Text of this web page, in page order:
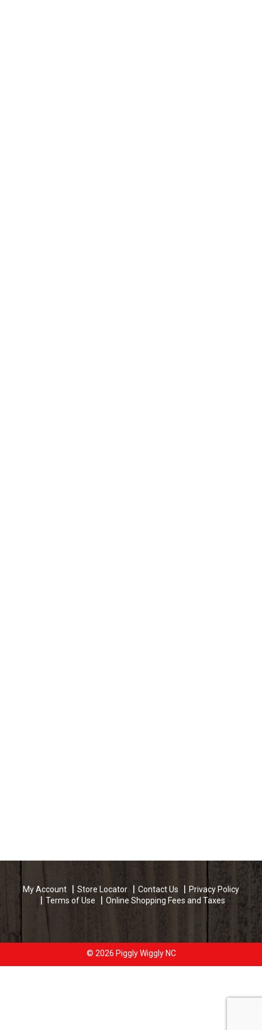
My Account Store Locator Contact Us
Privacy Policy
Terms of Use
Online Shopping Fees and Taxes
© 2026 Piggly Wiggly NC